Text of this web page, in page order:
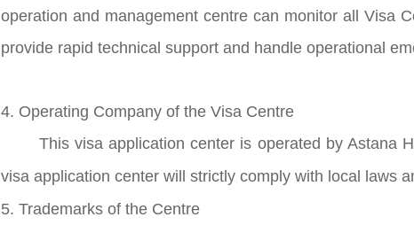
operation and management centre can monitor all Visa
provide rapid technical support and handle operational
4. Operating Company of the Visa Centre
This visa application center is operated by Astana
visa application center will strictly comply with local laws
5. Trademarks of the Centre